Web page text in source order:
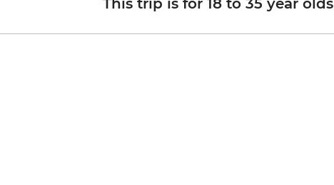
This trip is for 18 to 35 year olds